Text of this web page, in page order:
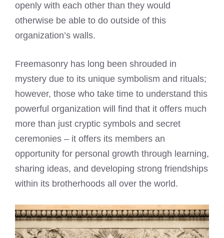
openly with each other than they would
otherwise be able to do outside of this
organization’s walls.
Freemasonry has long been shrouded in
mystery due to its unique symbolism and rituals;
however, those who take time to understand this
powerful organization will find that it offers much
more than just cryptic symbols and secret
ceremonies – it offers its members an
opportunity for personal growth through learning,
sharing ideas, and developing strong friendships
within its brotherhoods all over the world.